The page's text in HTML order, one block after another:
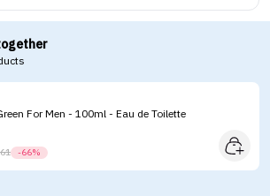
For Men - 100ml - Eau de Toilette
-66%